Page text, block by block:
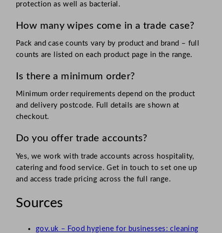
protection as well as bacterial.
How many wipes come in a trade case?
Pack and case counts vary by product and brand – full
counts are listed on each product page in the range.
Is there a minimum order?
Minimum order requirements depend on the product
and delivery postcode. Full details are shown at
checkout.
Do you offer trade accounts?
Yes, we work with trade accounts across hospitality,
catering and food service. Get in touch to set one up
and access trade pricing across the full range.
Sources
gov.uk – Food hygiene for businesses: cleaning